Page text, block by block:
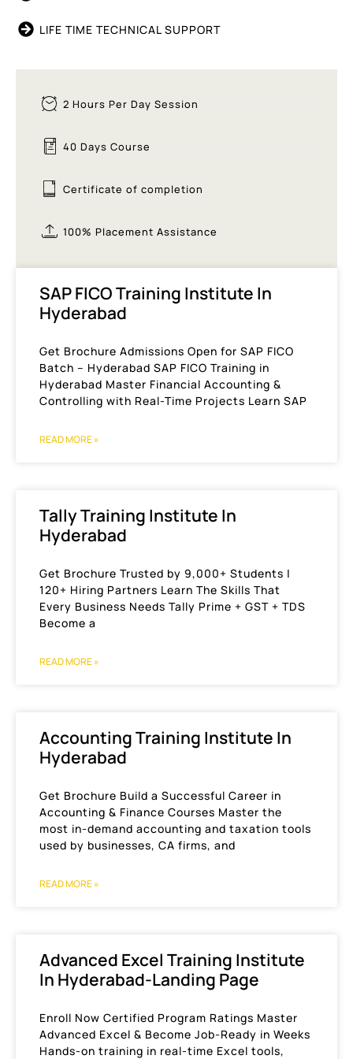
LIFE TIME TECHNICAL SUPPORT
2 Hours Per Day Session
40 Days Course
Certificate of completion
100% Placement Assistance
SAP FICO Training Institute In
Hyderabad
Get Brochure Admissions Open for SAP FICO
Batch – Hyderabad SAP FICO Training in
Hyderabad Master Financial Accounting &
Controlling with Real-Time Projects Learn SAP
READ MORE »
Tally Training Institute In
Hyderabad
Get Brochure Trusted by 9,000+ Students |
120+ Hiring Partners Learn The Skills That
Every Business Needs Tally Prime + GST + TDS
Become a
READ MORE »
Accounting Training Institute In
Hyderabad
Get Brochure Build a Successful Career in
Accounting & Finance Courses Master the
most in-demand accounting and taxation tools
used by businesses, CA firms, and
READ MORE »
Advanced Excel Training Institute
In Hyderabad-Landing Page
Enroll Now Certified Program Ratings Master
Advanced Excel & Become Job-Ready in Weeks
Hands-on training in real-time Excel tools,